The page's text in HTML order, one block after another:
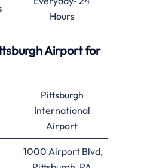
Hours
Airport for
Pittsburgh
International
Airport
1000 Airport Blvd,